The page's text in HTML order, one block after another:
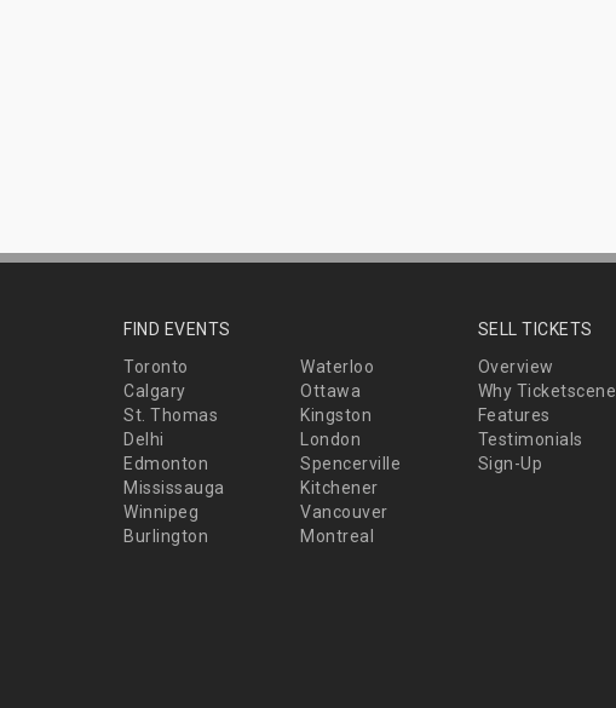
FIND EVENTS
Toronto
Waterloo
Calgary
Ottawa
St. Thomas
Kingston
Delhi
London
Edmonton
Spencerville
Mississauga
Kitchener
Winnipeg
Vancouver
Burlington
Montreal
SELL TICKETS
Overview
Why Ticketscene
Features
Testimonials
Sign-Up